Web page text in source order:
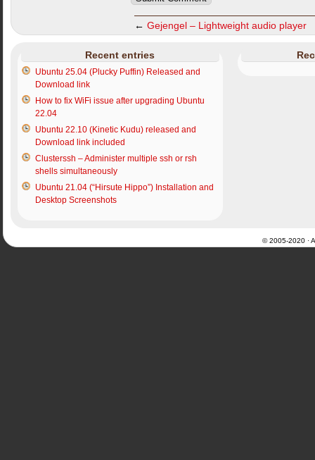
← Gejengel – Lightweight audio player
Recent entries
Ubuntu 25.04 (Plucky Puffin) Released and
Download link
How to fix WiFi issue after upgrading Ubuntu
22.04
Ubuntu 22.10 (Kinetic Kudu) released and
Download link included
Clusterssh – Administer multiple ssh or rsh
shells simultaneously
Ubuntu 21.04 (“Hirsute Hippo”) Installation and
Desktop Screenshots
© 2005-2020 ·